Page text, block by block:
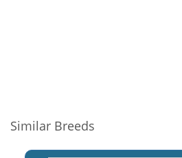
Similar Breeds